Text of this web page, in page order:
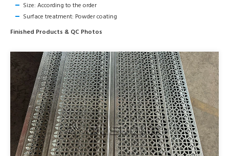
Size: According to the order
Surface treatment: Powder coating
Finished Products & QC Photos